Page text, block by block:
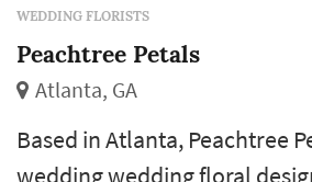
WEDDING FLORISTS
Peachtree Petals
Atlanta, GA
Based in Atlanta, Peachtree
wedding wedding floral